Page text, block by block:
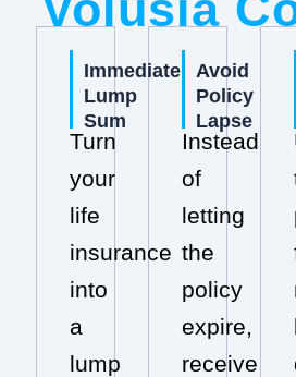
Immediate
Lump
Sum
Turn
your
life
insurance
into
a
lump
Avoid
Policy
Lapse
Instead
of
letting
the
policy
expire,
receive